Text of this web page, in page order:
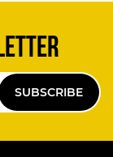
SUBSCRIBE